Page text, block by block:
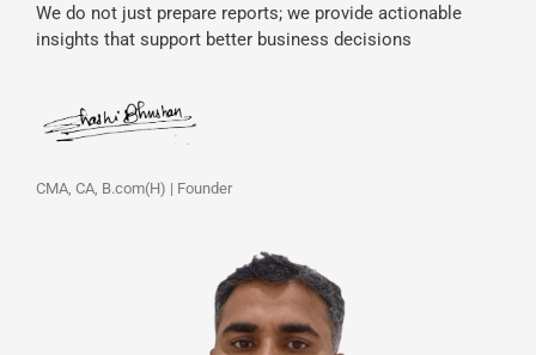
We do not just prepare reports; we provide actionable
insights that support better business decisions
CMA, CA, B.com(H) | Founder